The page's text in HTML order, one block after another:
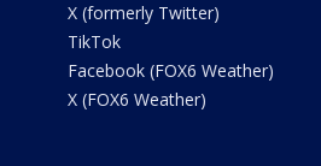
X (formerly Twitter)
TikTok
Facebook (FOX6 Weather)
X (FOX6 Weather)